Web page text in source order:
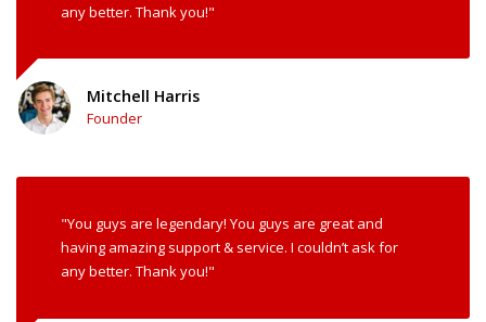
any better. Thank you!"
Mitchell Harris
Founder
"You guys are legendary! You guys are great and
having amazing support & service. I couldn’t ask for
any better. Thank you!"